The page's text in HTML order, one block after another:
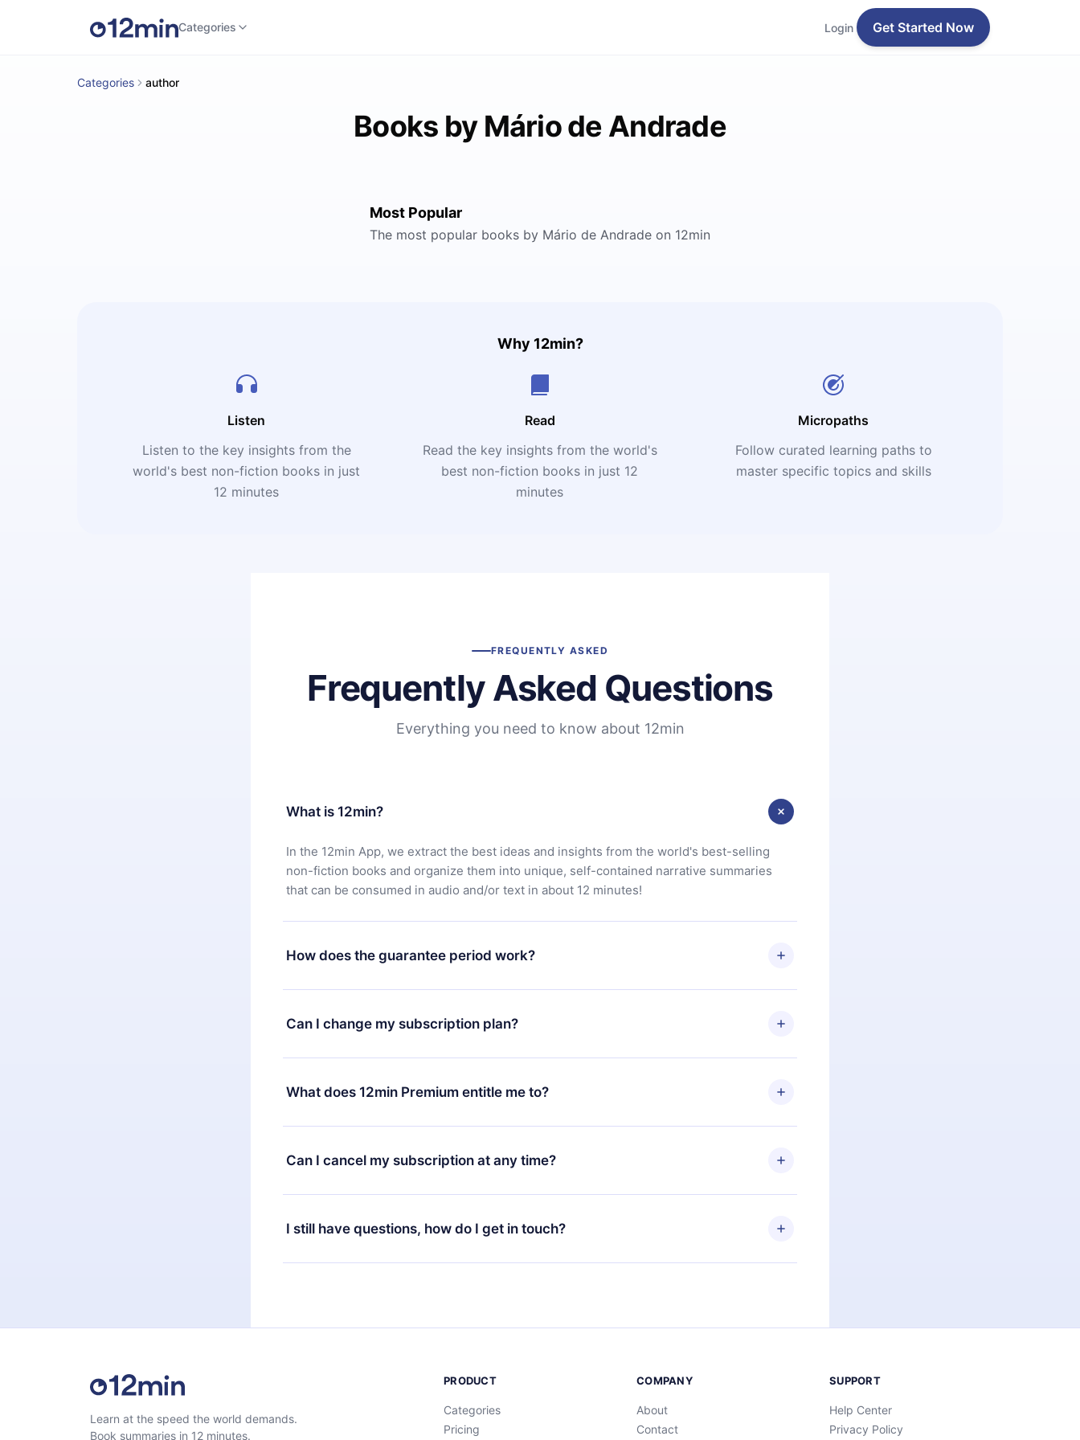
Categories Login Get Started Now
Categories author
Books by Mário de Andrade
Most Popular
The most popular books by Mário de Andrade on 12min
Why 12min?
Listen
Listen to the key insights from the
world's best non-fiction books in just
12 minutes
Read
Read the key insights from the world's
best non-fiction books in just 12
minutes
Micropaths
Follow curated learning paths to
master specific topics and skills
FREQUENTLY ASKED
Frequently Asked Questions
Everything you need to know about 12min
What is 12min?
In the 12min App, we extract the best ideas and insights from the world's best-selling
non-fiction books and organize them into unique, self-contained narrative summaries
that can be consumed in audio and/or text in about 12 minutes!
How does the guarantee period work?
You can download our app and start enjoying our library. If for any reason you are not
satisfied with our platform, simply contact our support team (
7 days of purchase and request a refund. You will receive everything you paid for,
Can I change my subscription plan?
Yes, but the change will only apply from the next billing period. For example, if you
decide to change your monthly subscription to an annual one, after confirming the
change to the annual plan, the new plan will only be applied and charged after that
What does 12min Premium entitle me to?
12min Premium is a plan that guarantees you access to our entire library of 2500+ titles
available in 3 languages (English, Spanish, and Portuguese) that you can read or listen to
at any time through our app available for iOS, Android, and Computer. You can also read
Can I cancel my subscription at any time?
Yes, if you decide not to renew your 12min subscription, you can cancel at any time and
the next billing cycle will not occur.
I still have questions, how do I get in touch?
Feel free to contact us atsupport@12min.com.
Learn at the speed the world demands.
Book summaries in 12 minutes.
PRODUCT
Categories
Pricing
COMPANY
About
Contact
SUPPORT
Help Center
Privacy Policy